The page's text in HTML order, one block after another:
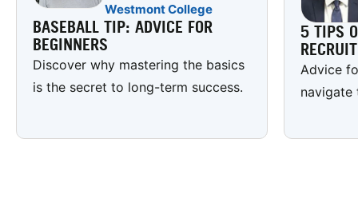
Westmont College
BASEBALL TIP: ADVICE FOR
BEGINNERS
Discover why mastering the basics
is the secret to long-term success.
5 TIPS
Advice
navigate